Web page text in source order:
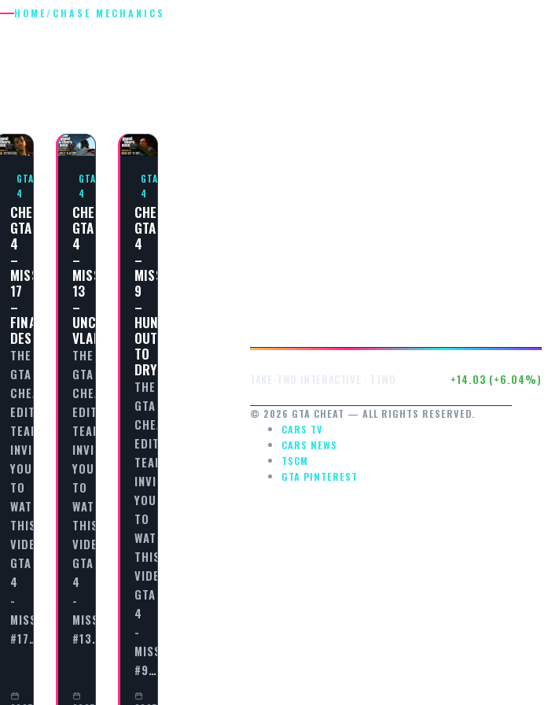
HOME/ CHASE MECHANICS
GTA
4
CHEAT
GTA
4
–
MISSION
17
–
FINAL
DESTINATION
THE
GTA
CHEAT
EDITORIAL
TEAM
INVITES
YOU
TO
WATCH
THIS
VIDEO
GTA
4
-
MISSION
#17…
GTA
4
CHEAT
GTA
4
–
MISSION
13
–
UNCLE
VLAD
THE
GTA
CHEAT
EDITORIAL
TEAM
INVITES
YOU
TO
WATCH
THIS
VIDEO
GTA
4
-
MISSION
#13…
GTA
4
CHEAT
GTA
4
–
MISSION
9
–
HUNG
OUT
TO
DRY
THE
GTA
CHEAT
EDITORIAL
TEAM
INVITES
YOU
TO
WATCH
THIS
VIDEO
GTA
4
-
MISSION
#9…
+14.03 (+6.04%)
© 2026 GTA CHEAT — ALL RIGHTS RESERVED.
CARS TV
CARS NEWS
TSCM
GTA PINTEREST